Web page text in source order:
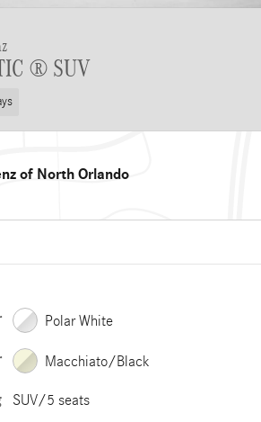
® SUV
of North Orlando
Polar White
Macchiato/Black
SUV/5 seats